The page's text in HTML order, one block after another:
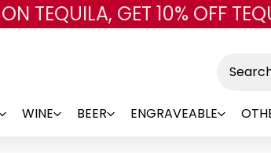
Skip to main
TEQUILA, GET 10% OFF
WINE BEER ENGRAVEABLE